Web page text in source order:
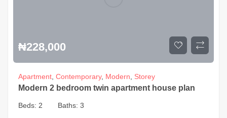
₦228,000
Apartment Contemporary, Modern Storey
Modern 2 bedroom twin apartment house plan
Beds: 2 Baths: 3